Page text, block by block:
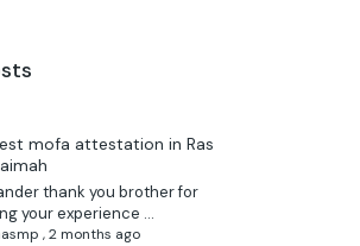
mofa attestation in Ras
thank you brother for
your experience ...
,2 months ago